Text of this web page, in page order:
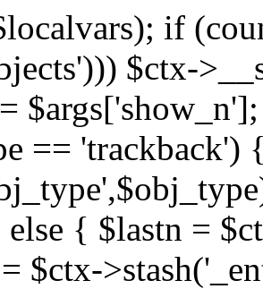
if
$ctx-
==
{ $lastn =
$ctx-